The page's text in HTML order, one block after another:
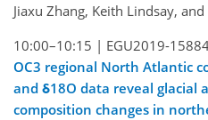
Jiaxu Zhang, Keith Lindsay,
10:00–10:15 | EGU2019-
OC3 regional North Atlantic
and δ18O data reveal glacial
composition changes in